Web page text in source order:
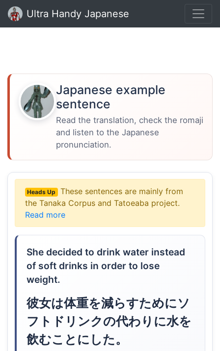
Ultra Handy Japanese
Japanese example
sentence
Read the translation, check the romaji
and listen to the Japanese
pronunciation.
Heads Up
These sentences are mainly from
the Tanaka Corpus and Tatoeaba project.
Read more
She decided to drink water instead
of soft drinks in order to lose
weight.
彼女は体重を減らすためにソ
フトドリンクの代わりに水を
飲むことにした。